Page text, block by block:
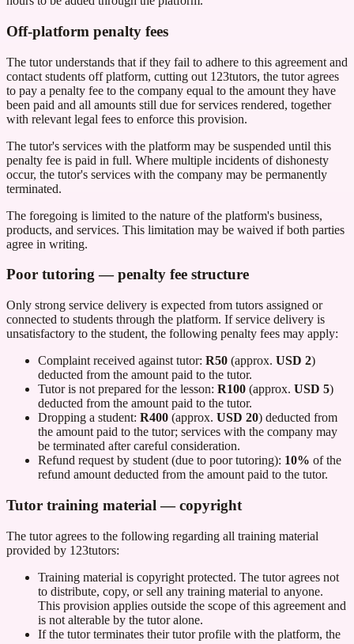
Off-platform penalty fees
The tutor understands that if they fail to adhere to this agreement and
contact students off platform, cutting out 123tutors, the tutor agrees
to pay a penalty fee to the company equal to the amount they have
been paid and all amounts still due for services rendered, together
with relevant legal fees to enforce this provision.
The tutor's services with the platform may be suspended until this
penalty fee is paid in full. Where multiple incidents of dishonesty
occur, the tutor's services with the company may be permanently
terminated.
The foregoing is limited to the nature of the platform's business,
products, and services. This limitation may be waived if both parties
agree in writing.
Poor tutoring — penalty fee structure
Only strong service delivery is expected from tutors assigned or
connected to students through the platform. If service delivery is
unsatisfactory to the student, the following penalty fees may apply:
Complaint received against tutor: R50 (approx. USD 2)
deducted from the amount paid to the tutor.
Tutor is not prepared for the lesson: R100 (approx. USD 5)
deducted from the amount paid to the tutor.
Dropping a student: R400 (approx. USD 20) deducted from
the amount paid to the tutor; services with the company may
be terminated after careful consideration.
Refund request by student (due to poor tutoring): 10% of the
refund amount deducted from the amount paid to the tutor.
Tutor training material — copyright
The tutor agrees to the following regarding all training material
provided by 123tutors:
Training material is copyright protected. The tutor agrees not
to distribute, copy, or sell any training material to anyone.
This provision applies outside the scope of this agreement and
is not alterable by the tutor alone.
If the tutor terminates their tutor profile with the platform, the